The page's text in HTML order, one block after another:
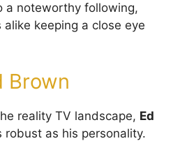
a noteworthy following,
keeping a close eye
Brown
reality TV landscape, Ed
robust as his personality.